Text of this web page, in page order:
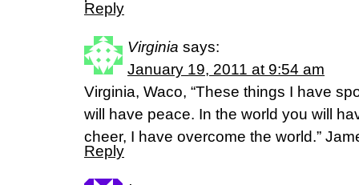
Reply
Virginia says:
January 19, 2011 at 9:54 am
Virginia, Waco, “These things I have
will have peace. In the world you will
cheer, I have overcome the world.”
Reply